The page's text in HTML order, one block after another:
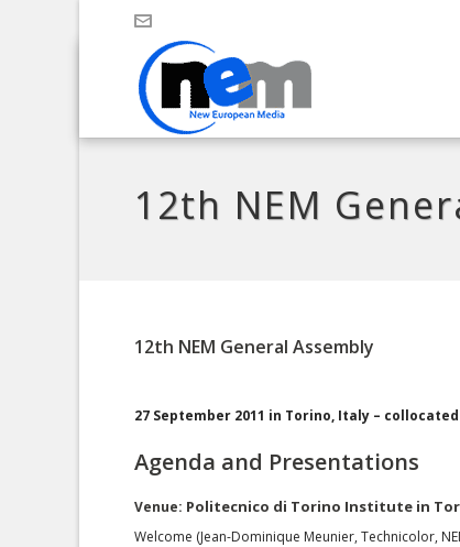
12th NEM
12th NEM General Assembly
27 September 2011 in Torino, Italy –
Agenda and Presentations
Venue: Politecnico di Torino Institute in
Welcome (Jean-Dominique Meunier, Technicolor,